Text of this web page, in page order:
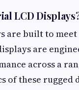
LCD
are built to
are
across a
of these rugged